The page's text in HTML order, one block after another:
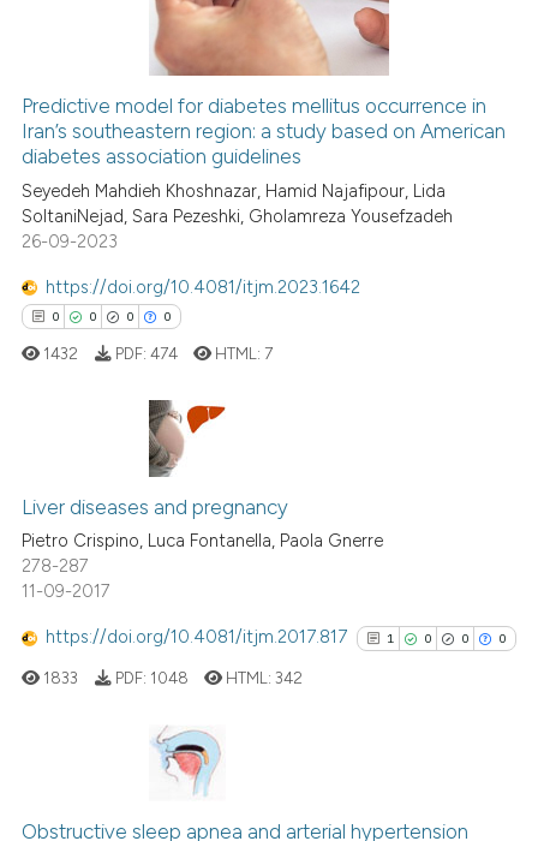
in which section the
how this article has been
atscite.ai
shows how a scientific paper
cited by providing the
of the citation, a
describing whether
mentions, or contrasts
in which section the
Predictive model for diabetes mellitus occurrence in
Iran’s southeastern region: a study based on American
diabetes association guidelines
Seyedeh Mahdieh Khoshnazar, Hamid Najafipour, Lida
SoltaniNejad, Sara Pezeshki, Gholamreza Yousefzadeh
26-09-2023
https://doi.org/10.4081/itjm.2023.1642
0 0 0 0
Citing Publications
Supporting
Mentioning
Contrasting
shows how a scientific paper
1432 PDF: 474 HTML: 7
Liver diseases and pregnancy
Pietro Crispino, Luca Fontanella, Paola Gnerre
278-287
11-09-2017
https://doi.org/10.4081/itjm.2017.817 1 0 0 0
0
Supporting
1833 PDF: 1048 HTML:342
Obstructive sleep apnea and arterial hypertension